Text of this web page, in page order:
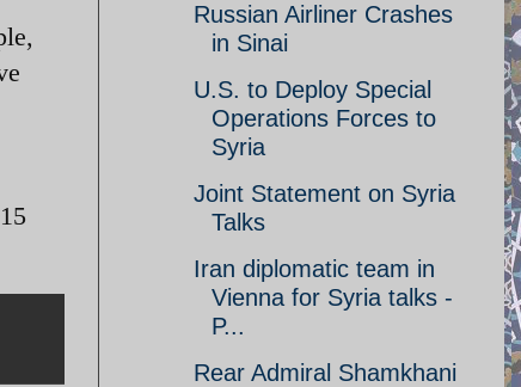
Russian Airliner Crashes
in Sinai
U.S. to Deploy Special
Operations Forces to
Syria
Joint Statement on Syria
Talks
Iran diplomatic team in
Vienna for Syria talks -
P...
Rear Admiral Shamkhani